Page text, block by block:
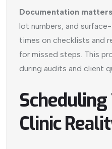
Documentation
lot numbers, and
times on checklists and
for missed steps. This
during audits and client
Clinic